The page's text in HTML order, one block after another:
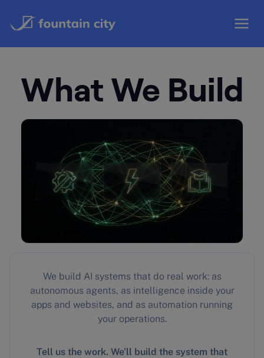
content
What We Build
We build AI systems that do real work: as
autonomous agents, as intelligence inside your
apps and websites, and as automation running
your operations.
Tell us the work. We’ll build the system that